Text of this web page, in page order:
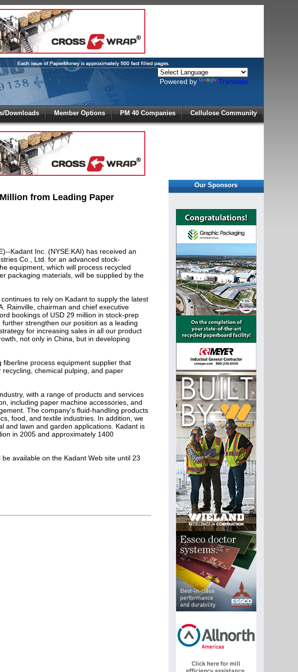
Powered by Translate
Downloads Member Options PM 40 Companies Cellulose Community
from Leading Paper
Kadant Inc. (NYSE:KAI) has received an
Co., Ltd. for an advanced stock-
equipment, which will process recycled
packaging materials, will be supplied by the
to rely on Kadant to supply the latest
Rainville, chairman and chief executive
bookings of USD 29 million in stock-prep
strengthen our position as a leading
for increasing sales in all our product
not only in China, but in developing
process equipment supplier that
chemical pulping, and paper
with a range of products and services
including paper machine accessories, and
The company's fluid-handling products
food, and textile industries. In addition, we
and lawn and garden applications. Kadant is
in 2005 and approximately 1400
available on the Kadant Web site until 23
Our Sponsors
Not a Member?
Clickhereto register!